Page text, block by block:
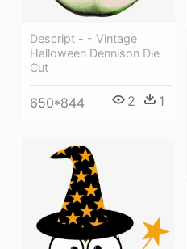
Descript - - Vintage
Halloween Dennison Die
Cut
650*844 2 1